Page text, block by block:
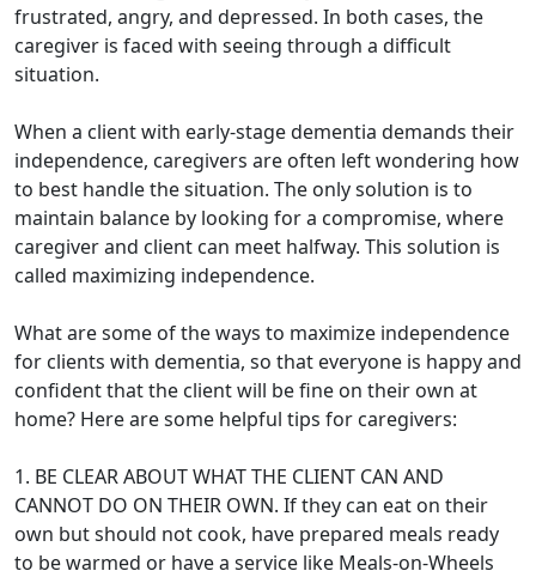
frustrated, angry, and depressed. In both cases, the
caregiver is faced with seeing through a difficult
situation.
When a client with early-stage dementia demands their
independence, caregivers are often left wondering how
to best handle the situation. The only solution is to
maintain balance by looking for a compromise, where
caregiver and client can meet halfway. This solution is
called maximizing independence.
What are some of the ways to maximize independence
for clients with dementia, so that everyone is happy and
confident that the client will be fine on their own at
home? Here are some helpful tips for caregivers:
1. BE CLEAR ABOUT WHAT THE CLIENT CAN AND
CANNOT DO ON THEIR OWN. If they can eat on their
own but should not cook, have prepared meals ready
to be warmed or have a service like Meals-on-Wheels